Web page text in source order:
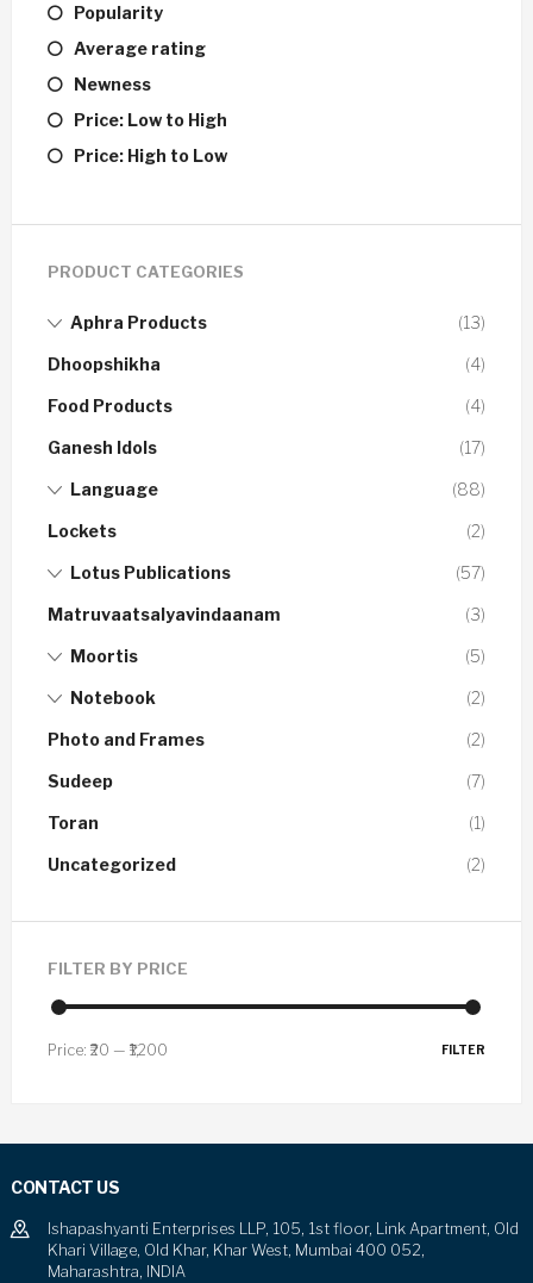
Popularity
Average rating
Newness
Price: Low to High
Price: High to Low
PRODUCT CATEGORIES
Aphra Products (13)
Dhoopshikha (4)
Food Products (4)
Ganesh Idols (17)
Language (88)
Lockets (2)
Lotus Publications (57)
Matruvaatsalyavindaanam (3)
Moortis (5)
Notebook (2)
Photo and Frames (2)
Sudeep (7)
Toran (1)
Uncategorized (2)
FILTER BY PRICE
FILTER
Price: ₹20 — ₹1,200
CONTACT US
Ishapashyanti Enterprises LLP, 105, 1st floor, Link Apartment, Old
Khari Village, Old Khar, Khar West, Mumbai 400 052,
Maharashtra, INDIA